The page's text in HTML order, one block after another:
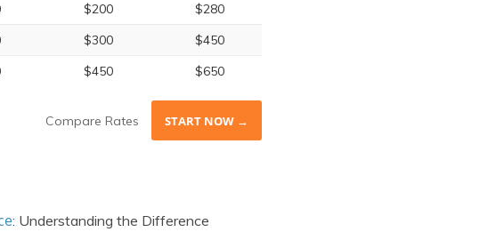
$200
$280
$300
$450
$450 $650
Compare Rates START NOW →
: Understanding the Difference